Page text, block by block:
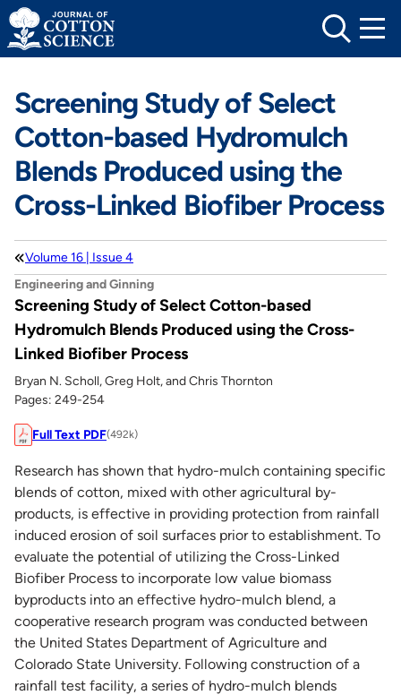
Skip
to
content
Screening Study of Select
Cotton-based Hydromulch
Blends Produced using the
Cross-Linked Biofiber Process
Volume 16 | Issue 4
Engineering and Ginning
Screening Study of Select Cotton-based
Hydromulch Blends Produced using the Cross-
Linked Biofiber Process
Bryan N. Scholl, Greg Holt, and Chris Thornton
Pages: 249-254
Full Text PDF(492k)
Research has shown that hydro-mulch containing specific
blends of cotton, mixed with other agricultural by-
products, is effective in providing protection from rainfall
induced erosion of soil surfaces prior to establishment. To
evaluate the potential of utilizing the Cross-Linked
Biofiber Process to incorporate low value biomass
byproducts into an effective hydro-mulch blend, a
cooperative research program was conducted between
the United States Department of Agriculture and
Colorado State University. Following construction of a
rainfall test facility, a series of hydro-mulch blends